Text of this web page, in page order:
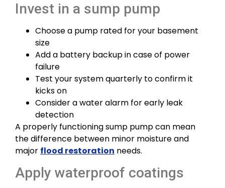
Invest in a sump pump
Choose a pump rated for your basement
size
Add a battery backup in case of power
failure
Test your system quarterly to confirm it
kicks on
Consider a water alarm for early leak
detection
A properly functioning sump pump can mean
the difference between minor moisture and
major flood restoration needs.
Apply waterproof coatings